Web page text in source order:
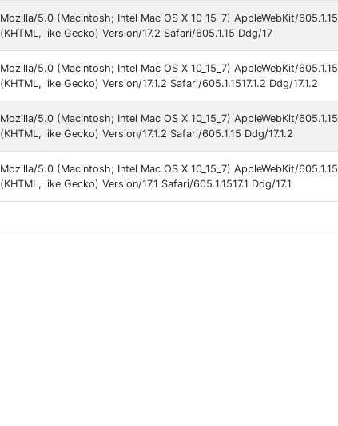
Mozilla/5.0 (Macintosh; Intel Mac OS X 10_15_7) AppleWebKit/605.1.15
(KHTML, like Gecko) Version/17.2 Safari/605.1.15 Ddg/17
Mozilla/5.0 (Macintosh; Intel Mac OS X 10_15_7) AppleWebKit/605.1.15
(KHTML, like Gecko) Version/17.1.2 Safari/605.1.1517.1.2 Ddg/17.1.2
Mozilla/5.0 (Macintosh; Intel Mac OS X 10_15_7) AppleWebKit/605.1.15
(KHTML, like Gecko) Version/17.1.2 Safari/605.1.15 Ddg/17.1.2
Mozilla/5.0 (Macintosh; Intel Mac OS X 10_15_7) AppleWebKit/605.1.15
(KHTML, like Gecko) Version/17.1 Safari/605.1.1517.1 Ddg/17.1